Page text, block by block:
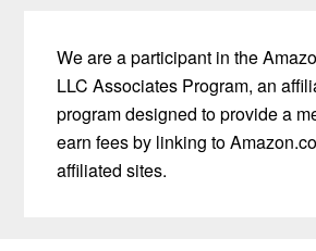
We are a participant in the
LLC Associates Program, an
program designed to provide a
earn fees by linking to
affiliated sites.